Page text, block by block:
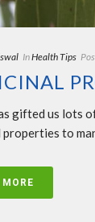
InHealth Tips
gifted us lots
to
MORE